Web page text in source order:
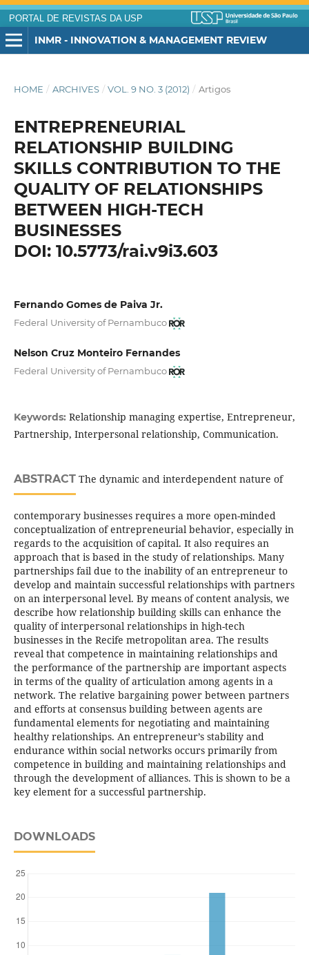
PORTAL DE REVISTAS DA USP
INMR - INNOVATION & MANAGEMENT REVIEW
HOME / ARCHIVES / VOL. 9 NO. 3 (2012) / Artigos
ENTREPRENEURIAL
RELATIONSHIP BUILDING
SKILLS CONTRIBUTION TO THE
QUALITY OF RELATIONSHIPS
BETWEEN HIGH-TECH
BUSINESSES
DOI: 10.5773/rai.v9i3.603
Fernando Gomes de Paiva Jr.
Federal University of Pernambuco
Nelson Cruz Monteiro Fernandes
Federal University of Pernambuco
Keywords: Relationship managing expertise, Entrepreneur,
Partnership, Interpersonal relationship, Communication.
ABSTRACTThe dynamic and interdependent nature of
contemporary businesses requires a more open-minded
conceptualization of entrepreneurial behavior, especially in
regards to the acquisition of capital. It also requires an
approach that is based in the study of relationships. Many
partnerships fail due to the inability of an entrepreneur to
develop and maintain successful relationships with partners
on an interpersonal level. By means of content analysis, we
describe how relationship building skills can enhance the
quality of interpersonal relationships in high-tech
businesses in the Recife metropolitan area. The results
reveal that competence in maintaining relationships and
the performance of the partnership are important aspects
in terms of the quality of articulation among agents in a
network. The relative bargaining power between partners
and efforts at consensus building between agents are
fundamental elements for negotiating and maintaining
healthy relationships. An entrepreneur’s stability and
endurance within social networks occurs primarily from
competence in building and maintaining relationships and
through the development of alliances. This is shown to be a
key element for a successful partnership.
DOWNLOADS